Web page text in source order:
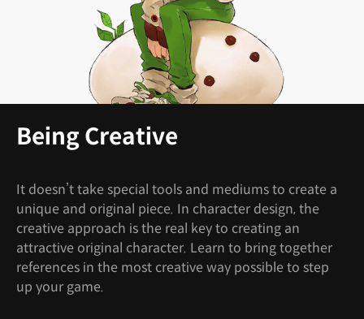
Being Creative
It doesn’t take special tools and mediums to create a
unique and original piece. In character design, the
creative approach is the real key to creating an
attractive original character. Learn to bring together
references in the most creative way possible to step
up your game.